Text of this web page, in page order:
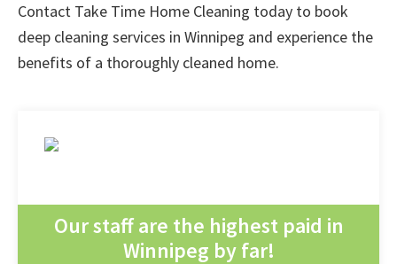
Contact Take Time Home Cleaning today to book
deep cleaning services in Winnipeg and experience the
benefits of a thoroughly cleaned home.
Our staff are the highest paid in
Winnipeg by far!